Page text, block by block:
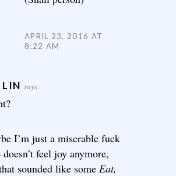
APRIL 23, 2016 AT
8:22 AM
LIN says:
I’m just a miserable fuck
feel joy anymore,
sounded like some Eat,